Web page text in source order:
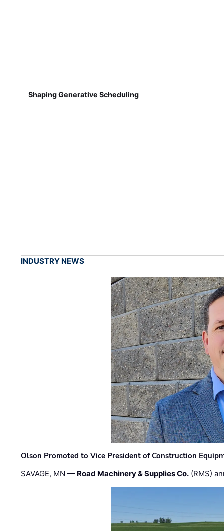
Shaping Generative Scheduling
INDUSTRY NEWS
Olson Promoted to Vice President of Construction
SAVAGE, MN — Road Machinery & Supplies Co. (RMS)